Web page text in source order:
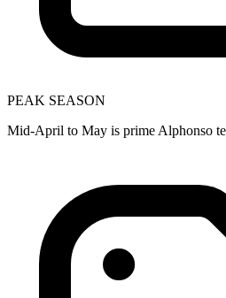
PEAK SEASON
Mid-April to May is prime Alphonso